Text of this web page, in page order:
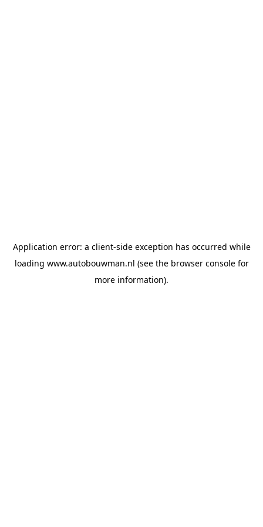
Application error: a client-side exception has occurred while
loading www.autobouwman.nl (see the browser consolefor
more information).